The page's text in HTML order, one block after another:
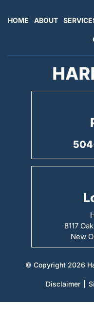
HOME ABOUT
8117
New
© Copyright 2026
Disclaimer